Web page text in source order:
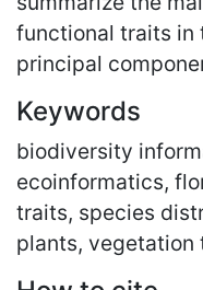
functional traits in
principal
Keywords
biodiversity
ecoinformatics,
traits, species
plants, vegetation